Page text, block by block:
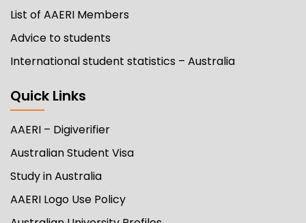
List of AAERI Members
Advice to students
International student statistics – Australia
Quick Links
AAERI – Digiverifier
Australian Student Visa
Study in Australia
AAERI Logo Use Policy